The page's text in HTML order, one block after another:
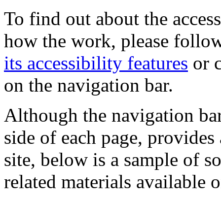
To find out about the
how the work, please
its accessibility features or
on the navigation bar.
Although the navigation
side of each page,
site, below is a sample of
related materials available